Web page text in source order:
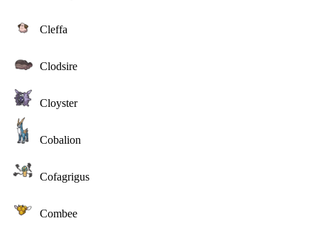
Cleffa
Clodsire
Cloyster
Cobalion
Cofagrigus
Combee